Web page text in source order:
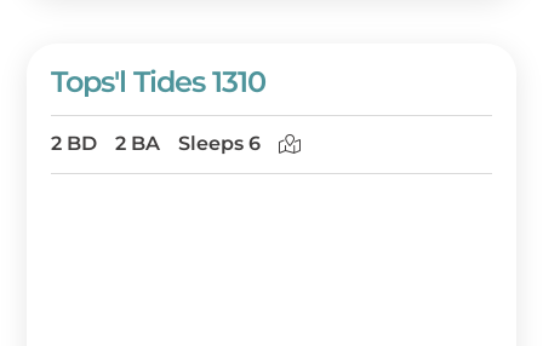
Tops'l Tides 1310
2 BD 2 BA Sleeps 6